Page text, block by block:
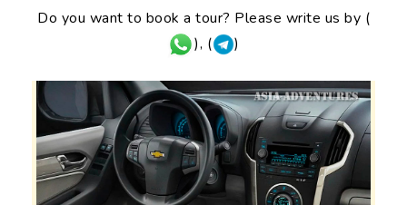
Do you want to book a tour? Please write us by (
), (
)